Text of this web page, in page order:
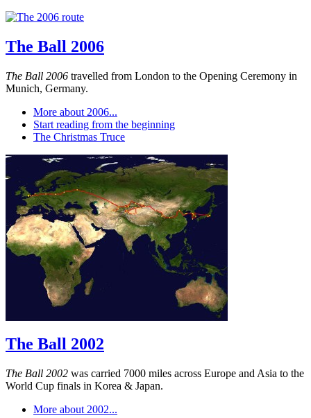
The Ball 2006
The Ball 2006 travelled from London to the Opening Ceremony in
Munich, Germany.
More about 2006...
Start reading from the beginning
The Christmas Truce
The Ball 2002
The Ball 2002 was carried 7000 miles across Europe and Asia to the
World Cup finals in Korea & Japan.
More about 2002...